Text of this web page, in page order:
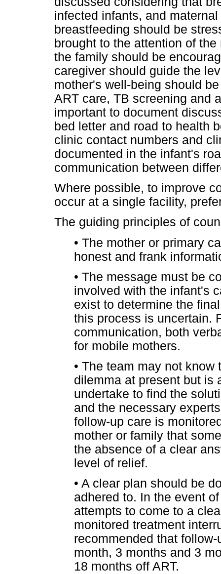
infected infants, and
breastfeeding should be
brought to the attention of
the family should be
caregiver should guide the
mother's well-being should
ART care, TB screening and
important to document
bed letter and road to health
clinic contact numbers and
documented in the infant's
communication between
Where possible, to improve
occur at a single facility,
The guiding principles of
• The mother or primary
honest and frank
• The message must be
involved with the infant's
exist to determine the
this process is uncertain.
communication, both
for mobile mothers.
• The team may not know
dilemma at present but is
undertake to find the
and the necessary
follow-up care is
mother or family that
the absence of a clear
level of relief.
• A clear plan should be
adhered to. In the event
attempts to come to a
monitored treatment
recommended that
month, 3 months and 3
18 months off ART.